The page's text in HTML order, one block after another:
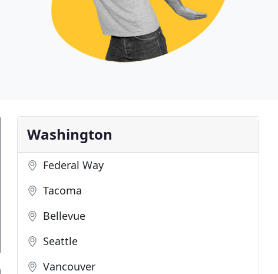
Washington
Federal Way
Tacoma
Bellevue
Seattle
Vancouver